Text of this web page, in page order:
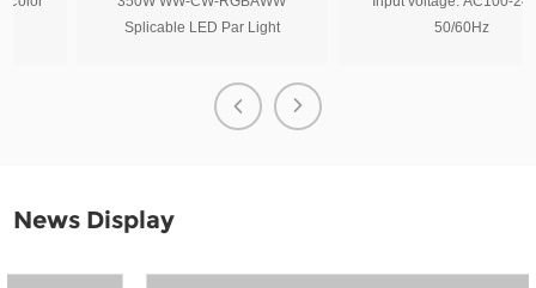
Splicable LED Par Light
News Display